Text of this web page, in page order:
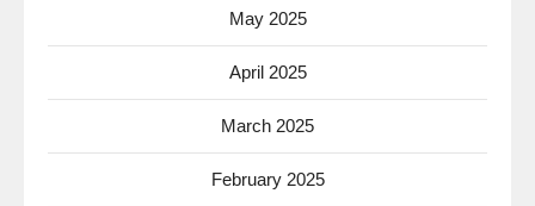
May 2025
April 2025
March 2025
February 2025